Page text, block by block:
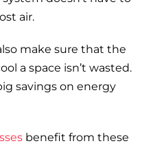
air.
make sure that the
a space isn’t wasted.
savings on energy
benefit from these